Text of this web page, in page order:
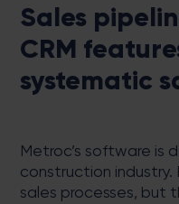
Sales
CRM
systematic
Metroc’s software is
construction industry.
sales processes, but